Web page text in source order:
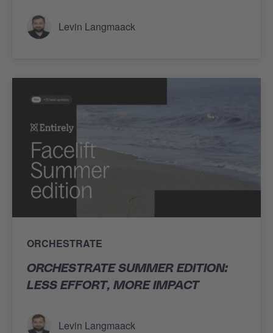
Levin Langmaack
ORCHESTRATE
ORCHESTRATE SUMMER EDITION:
LESS EFFORT, MORE IMPACT
Levin Langmaack